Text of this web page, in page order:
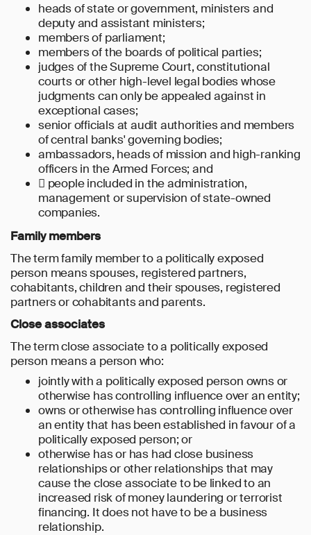
heads of state or government, ministers and
deputy and assistant ministers;
members of parliament;
members of the boards of political parties;
judges of the Supreme Court, constitutional
courts or other high-level legal bodies whose
judgments can only be appealed against in
exceptional cases;
senior officials at audit authorities and members
of central banks' governing bodies;
ambassadors, heads of mission and high-ranking
officers in the Armed Forces; and
 people included in the administration,
management or supervision of state-owned
companies.
Family members
The term family member to a politically exposed
person means spouses, registered partners,
cohabitants, children and their spouses, registered
partners or cohabitants and parents.
Close associates
The term close associate to a politically exposed
person means a person who:
jointly with a politically exposed person owns or
otherwise has controlling influence over an entity;
owns or otherwise has controlling influence over
an entity that has been established in favour of a
politically exposed person; or
otherwise has or has had close business
relationships or other relationships that may
cause the close associate to be linked to an
increased risk of money laundering or terrorist
financing. It does not have to be a business
relationship.